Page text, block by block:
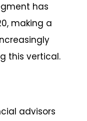
has
making a
this vertical.
advisors